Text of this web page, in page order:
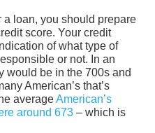
a loan, you should prepare
score. Your credit
of what type of
or not. In an
would be in the 700s and
American’s that’s
averageAmerican’s
around 673 – which is